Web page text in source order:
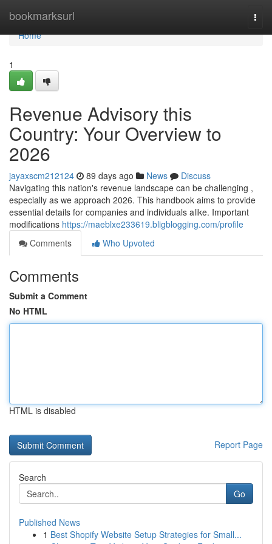
bookmarksurl
Home
Home
1
Revenue Advisory this
Country: Your Overview to
2026
jayaxscm212124 89 days ago News
Discuss
Navigating this nation's revenue landscape can be challenging ,
especially as we approach 2026. This handbook aims to provide
essential details for companies and individuals alike. Important
modifications https://maeblxe233619.bligblogging.com/profile
Comments
Who Upvoted
Comments
Submit a Comment
No HTML
HTML is disabled
Report Page
Search
Go
Published News
1 Best Shopify Website Setup Strategies for Small...